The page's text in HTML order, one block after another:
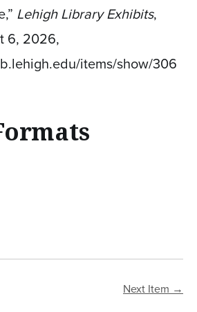
Lehigh Library Exhibits,
6, 2026,
items/show/306
Next Item →